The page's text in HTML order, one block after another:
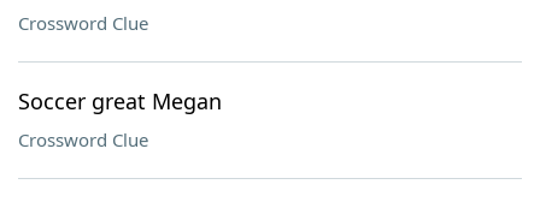
Crossword Clue
Soccer great Megan
Crossword Clue